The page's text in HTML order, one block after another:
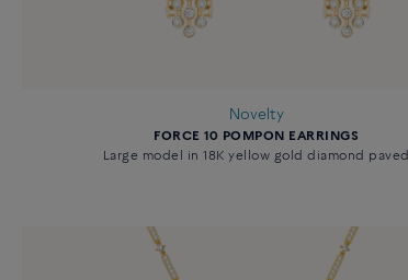
Novelty
FORCE 10 POMPON EARRINGS
Large model in 18K yellow gold diamond paved